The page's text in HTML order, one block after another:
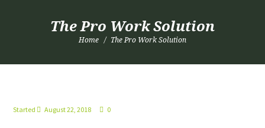
The Pro Work Solution
Home The Pro Work Solution
Started August 22, 2018 0